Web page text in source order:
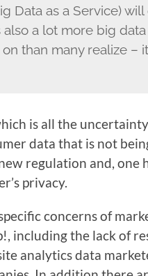
Data as a Service)
also a lot more big
than many realize –
is all the
data that is not
regulation and, one
privacy.
concerns of
, including the lack of
analytics data